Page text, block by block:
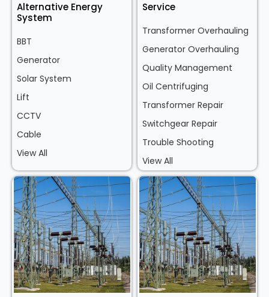
Alternative Energy
System
BBT
Generator
Solar System
Lift
CCTV
Cable
View All
Service
Transformer Overhauling
Generator Overhauling
Quality Management
Oil Centrifuging
Transformer Repair
Switchgear Repair
Trouble Shooting
View All